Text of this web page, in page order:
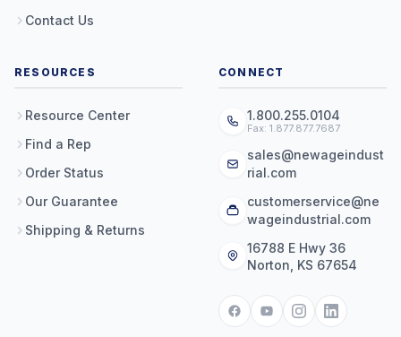
Contact Us
RESOURCES
Resource Center
Find a Rep
Order Status
Our Guarantee
Shipping & Returns
CONNECT
1.800.255.0104
Fax: 1.877.877.7687
sales@newageindust
rial.com
customerservice@ne
wageindustrial.com
16788 E Hwy 36
Norton, KS 67654